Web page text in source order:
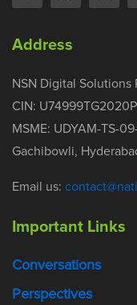
Address
NSN Digital Solutions
CIN:
MSME: UDYAM-TS-
Gachibowli,
Email us:
Important Links
Conversations
Perspectives